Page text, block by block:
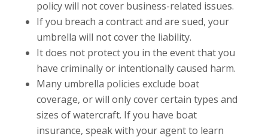
policy will not cover business-related issues.
If you breach a contract and are sued, your
umbrella will not cover the liability.
It does not protect you in the event that you
have criminally or intentionally caused harm.
Many umbrella policies exclude boat
coverage, or will only cover certain types and
sizes of watercraft. If you have boat
insurance, speak with your agent to learn